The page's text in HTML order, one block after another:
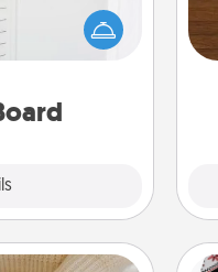
gift! Encourage
down their
then commit to